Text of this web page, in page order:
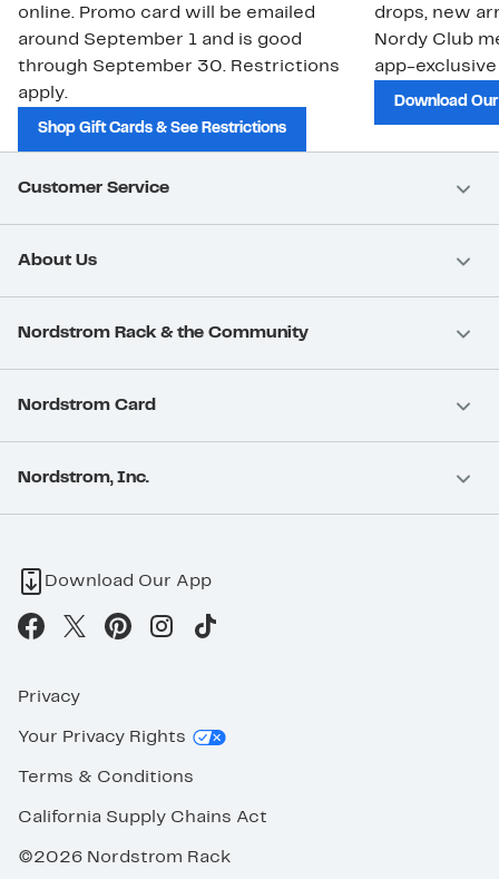
online. Promo card will be emailed
around September 1 and is good
through September 30. Restrictions
apply.
Shop Gift Cards & See Restrictions
drops, new
Nordy Club
app-
Download
Customer Service
About Us
Nordstrom Rack & the Community
Nordstrom Card
Nordstrom, Inc.
Download Our App
Privacy
Your Privacy Rights
Terms & Conditions
California Supply Chains Act
©2026 Nordstrom Rack